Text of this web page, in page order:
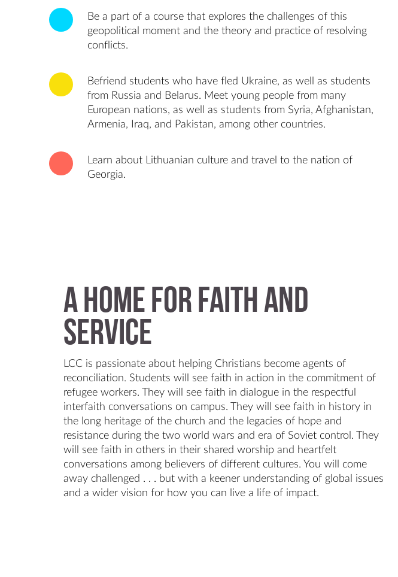
Be a part of a course that explores the challenges of this
geopolitical moment and the theory and practice of resolving
conflicts.
Befriend students who have fled Ukraine, as well as students
from Russia and Belarus. Meet young people from many
European nations, as well as students from Syria, Afghanistan,
Armenia, Iraq, and Pakistan, among other countries.
Learn about Lithuanian culture and travel to the nation of
Georgia.
A Home for Faith and
Service
LCC is passionate about helping Christians become agents of
reconciliation. Students will see faith in action in the commitment of
refugee workers. They will see faith in dialogue in the respectful
interfaith conversations on campus. They will see faith in history in
the long heritage of the church and the legacies of hope and
resistance during the two world wars and era of Soviet control. They
will see faith in others in their shared worship and heartfelt
conversations among believers of different cultures. You will come
away challenged . . . but with a keener understanding of global issues
and a wider vision for how you can live a life of impact.